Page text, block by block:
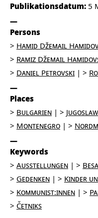
Publikationsdatum: 5
Persons
Hamid Džemail
Ramiz Džemail
Daniel Petrovski
Places
Bulgarien
Montenegro
Keywords
Ausstellungen
Gedenken
Kinder
Kommunist:innen
Četniks